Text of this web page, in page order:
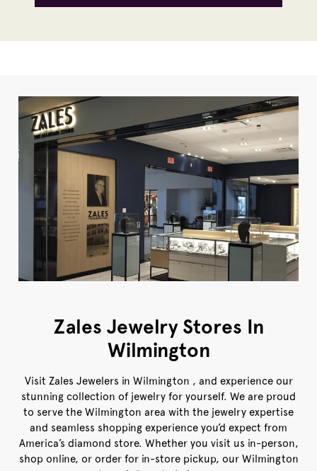
Zales Jewelry Stores In
Wilmington
Visit Zales Jewelers in Wilmington , and experience our
stunning collection of jewelry for yourself. We are proud
to serve the Wilmington area with the jewelry expertise
and seamless shopping experience you’d expect from
America’s diamond store. Whether you visit us in-person,
shop online, or order for in-store pickup, our Wilmington